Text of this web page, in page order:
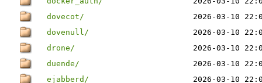
dovecot/
2026-03-10
dovenull/
2026-03-10
drone/
2026-03-10
duende/
2026-03-10
ejabberd/
2026-03-10